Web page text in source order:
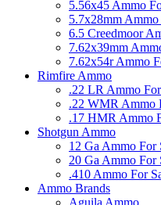
5.56x45 Ammo
5.7x28mm Ammo
6.5 Creedmoor
7.62x39mm
7.62x54r Ammo
Rimfire Ammo
.22 LR Ammo
.22 WMR Ammo
.17 HMR Ammo
Shotgun Ammo
12 Ga Ammo For
20 Ga Ammo For
.410 Ammo For
Ammo Brands
Aguila Ammo